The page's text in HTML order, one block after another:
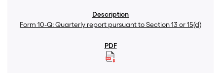
Form 10-Q: Quarterly report pursuant to Section 13 or 15(d)